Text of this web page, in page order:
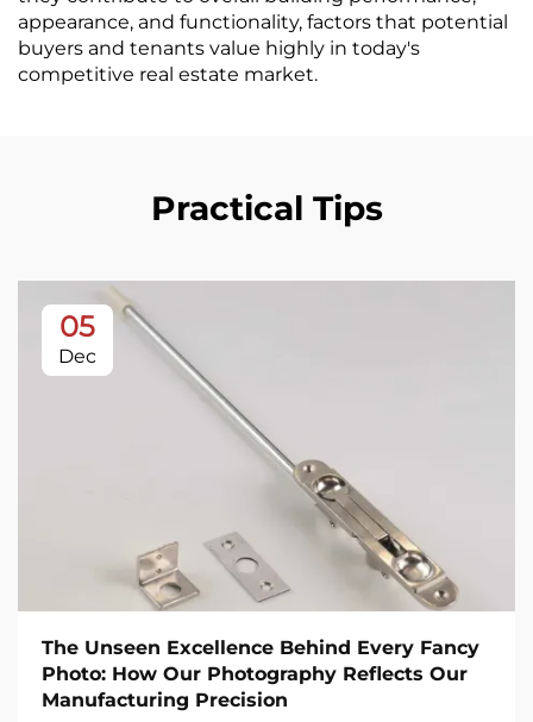
appearance, and functionality, factors that potential
buyers and tenants value highly in today's
competitive real estate market.
Practical Tips
05
Dec
The Unseen Excellence Behind Every Fancy
Photo: How Our Photography Reflects Our
Manufacturing Precision